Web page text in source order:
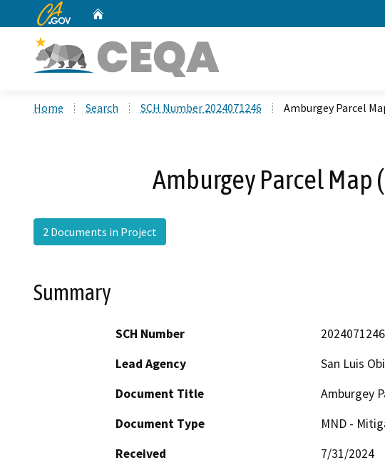
CA.gov
Home Search SCH Number 2024071246 Amburgey Parcel
Amburgey Parcel Map
2 Documents in Project
Summary
SCH Number
2024071246
Lead Agency
San Luis
Document Title
Amburgey
Document Type
MND -
Received
7/31/2024